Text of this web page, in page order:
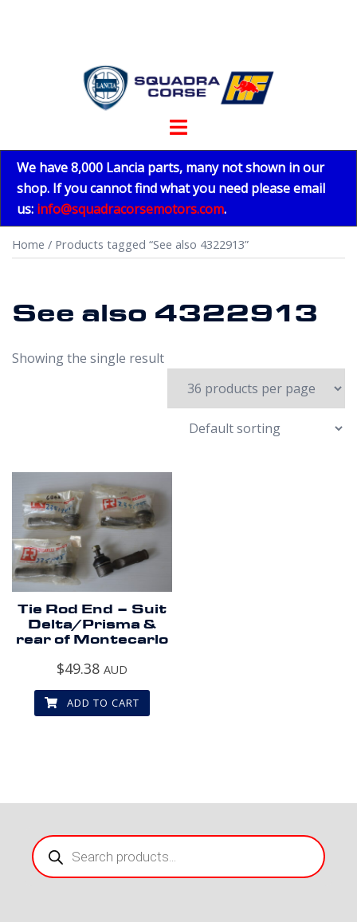
Toggle
We have 8,000 Lancia parts, many not shown in our
shop. If you cannot find what you need please email
us: info@squadracorsemotors.com.
Home / Products tagged “See also 4322913”
See also 4322913
Showing the single result
Tie Rod End – Suit
Delta/Prisma &
rear of Montecarlo
$49.38 AUD
ADD TO CART
Products
search